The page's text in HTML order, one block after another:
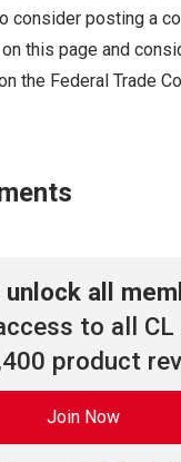
consider posting a
this page and
the Federal Trade
unlock all
to all CL
product
Join Now